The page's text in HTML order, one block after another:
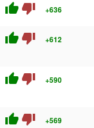
thumb_up thumb_down +636
thumb_up thumb_down +612
thumb_up thumb_down +590
thumb_up thumb_down +569